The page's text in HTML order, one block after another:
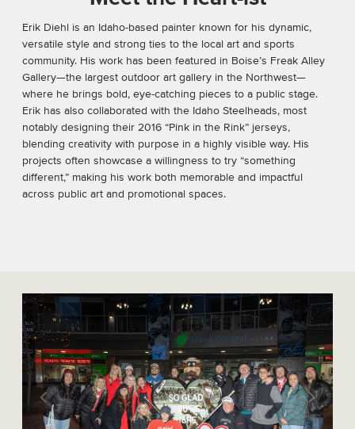
Erik Diehl is an Idaho-based painter known for his dynamic,
versatile style and strong ties to the local art and sports
community. His work has been featured in Boise’s Freak Alley
Gallery—the largest outdoor art gallery in the Northwest—
where he brings bold, eye-catching pieces to a public stage.
Erik has also collaborated with the Idaho Steelheads, most
notably designing their 2016 “Pink in the Rink” jerseys,
blending creativity with purpose in a highly visible way. His
projects often showcase a willingness to try “something
different,” making his work both memorable and impactful
across public art and promotional spaces.